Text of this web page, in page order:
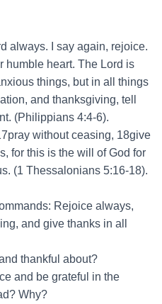
always. I say again, rejoice.
humble heart. The Lord is
things, but in all things
and thanksgiving, tell
(Philippians 4:4-6).
without ceasing, 18give
for this is the will of God for
(1 Thessalonians 5:16-18).
Rejoice always,
and give thanks in all
thankful about?
and be grateful in the
Why?